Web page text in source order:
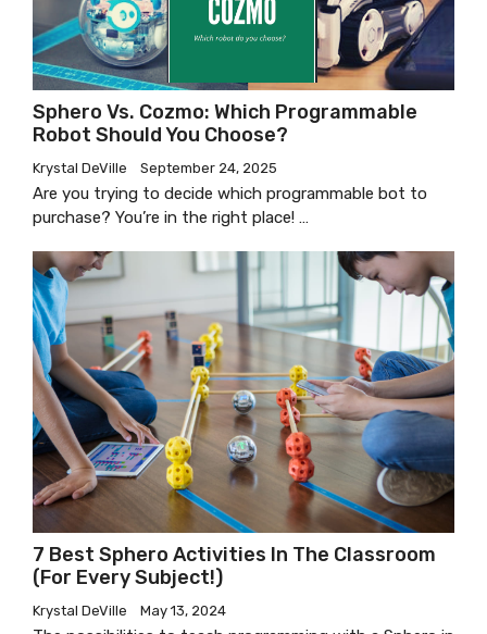
Sphero Vs. Cozmo: Which Programmable
Robot Should You Choose?
Krystal DeVille September 24, 2025
Are you trying to decide which programmable bot to
purchase? You’re in the right place! …
7 Best Sphero Activities In The Classroom
(for Every Subject!)
Krystal DeVille May 13, 2024